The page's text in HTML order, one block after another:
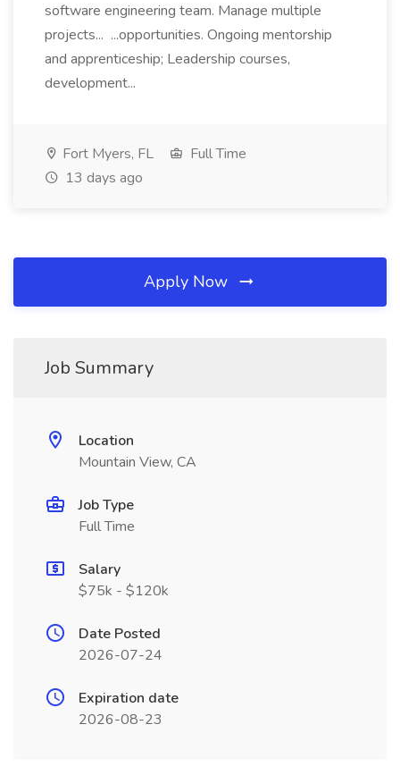
software engineering team. Manage multiple
projects... ...opportunities. Ongoing mentorship
and apprenticeship; Leadership courses,
development...
Fort Myers, FL
Full Time
13 days ago
Apply Now
Job Summary
Location
Mountain View, CA
Job Type
Full Time
Salary
$75k - $120k
Date Posted
2026-07-24
Expiration date
2026-08-23